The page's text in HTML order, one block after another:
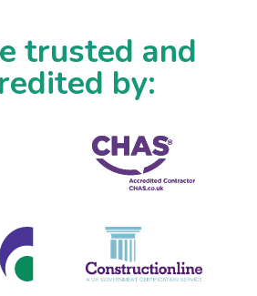
trusted and
by: